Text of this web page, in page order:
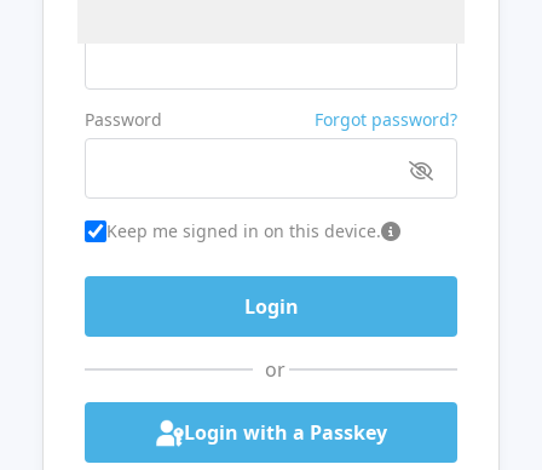
Password Forgot password?
Keep me signed in on this device.
or
Login with a Passkey